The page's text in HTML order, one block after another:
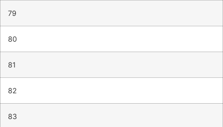
79
80
81
82
83